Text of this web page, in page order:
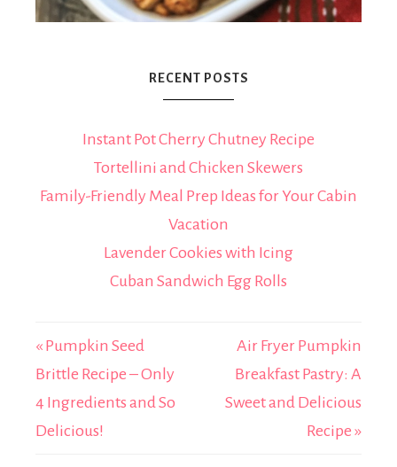
RECENT POSTS
Instant Pot Cherry Chutney Recipe
Tortellini and Chicken Skewers
Family-Friendly Meal Prep Ideas for Your Cabin
Vacation
Lavender Cookies with Icing
Cuban Sandwich Egg Rolls
« Pumpkin Seed
Brittle Recipe – Only
4 Ingredients and So
Delicious!
Air Fryer Pumpkin
Breakfast Pastry: A
Sweet and Delicious
Recipe »